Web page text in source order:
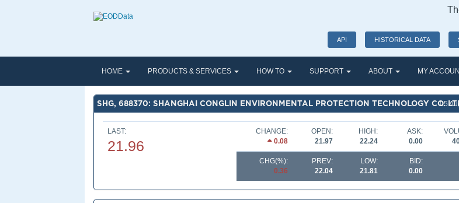
API HISTORICAL DATA
HOME PRODUCTS & SERVICES HOW TO SUPPORT ABOUT MY
SHG, 688370: SHANGHAI CONGLIN ENVIRONMENTAL PROTECTION TECHNOLOGY CO.
05
LAST:
21.96
CHANGE:
0.08
OPEN:
21.97
HIGH:
22.24
ASK:
0.00
CHG(%):
0.36
PREV:
22.04
LOW:
21.81
BID:
0.00